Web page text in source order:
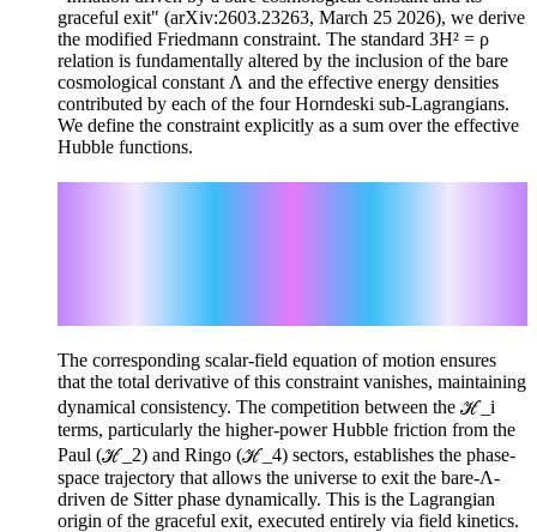
graceful exit" (arXiv:2603.23263, March 25 2026), we derive
the modified Friedmann constraint. The standard 3H² = ρ
relation is fundamentally altered by the inclusion of the bare
cosmological constant Λ and the effective energy densities
contributed by each of the four Horndeski sub-Lagrangians.
We define the constraint explicitly as a sum over the effective
Hubble functions.
The corresponding scalar-field equation of motion ensures
that the total derivative of this constraint vanishes, maintaining
dynamical consistency. The competition between the ℋ_i
terms, particularly the higher-power Hubble friction from the
Paul (ℋ_2) and Ringo (ℋ_4) sectors, establishes the phase-
space trajectory that allows the universe to exit the bare-Λ-
driven de Sitter phase dynamically. This is the Lagrangian
origin of the graceful exit, executed entirely via field kinetics.